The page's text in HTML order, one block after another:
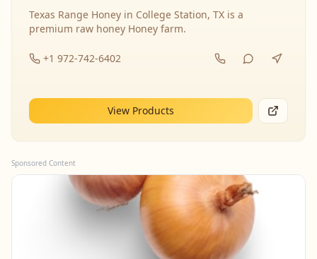
Texas Range Honey in College Station, TX is a
premium raw honey Honey farm.
+1 972-742-6402
View Products
Sponsored Content